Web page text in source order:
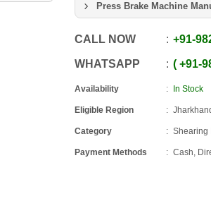
Press Brake Machine
CALL NOW +91-
WHATSAPP +91-
Availability In Stock
Eligible Region
Category Shearing
Payment Methods Cash,